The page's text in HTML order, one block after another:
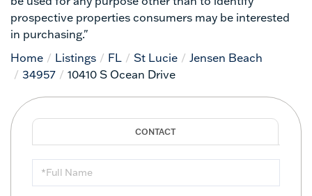
prospective properties consumers may be interested
in purchasing."
Home
Listings FL St Lucie
Jensen Beach
34957
10410 S Ocean Drive
Full
Name